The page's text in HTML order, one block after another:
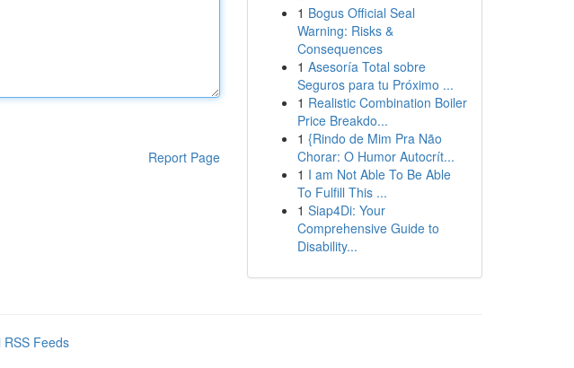
Report Page
1 Bogus Official Seal
Warning: Risks &
Consequences
1 Asesoría Total sobre
Seguros para tu Próximo ...
1 Realistic Combination Boiler
Price Breakdo...
1 {Rindo de Mim Pra Não
Chorar: O Humor Autocrít...
1 I am Not Able To Be Able
To Fulfill This ...
1 Siap4Di: Your
Comprehensive Guide to
Disability...
RSS Feeds